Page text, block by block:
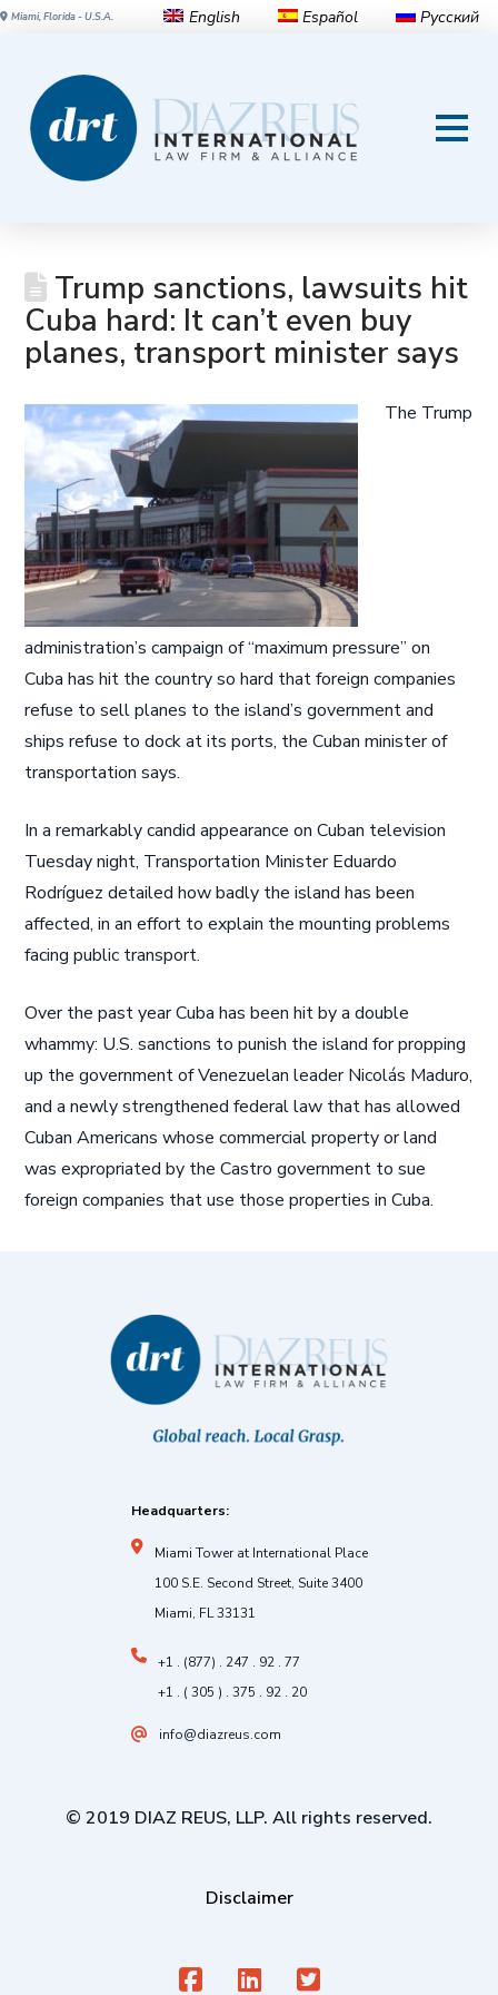
Miami, Florida - U.S.A. English Español Русский
Trump sanctions, lawsuits hit
Cuba hard: It can’t even buy
planes, transport minister says
The Trump
administration’s campaign of “maximum pressure” on
Cuba has hit the country so hard that foreign companies
refuse to sell planes to the island’s government and
ships refuse to dock at its ports, the Cuban minister of
transportation says.
In a remarkably candid appearance on Cuban television
Tuesday night, Transportation Minister Eduardo
Rodríguez detailed how badly the island has been
affected, in an effort to explain the mounting problems
facing public transport.
Over the past year Cuba has been hit by a double
whammy: U.S. sanctions to punish the island for propping
up the government of Venezuelan leader Nicolás Maduro,
and a newly strengthened federal law that has allowed
Cuban Americans whose commercial property or land
was expropriated by the Castro government to sue
foreign companies that use those properties in Cuba.
Headquarters:
Miami Tower at International Place
100 S.E. Second Street, Suite 3400
Miami, FL 33131
+1 . (877) . 247 . 92 . 77
+1 . ( 305 ) . 375 . 92 . 20
info@diazreus.com
© 2019 DIAZ REUS, LLP. All rights reserved.
Disclaimer